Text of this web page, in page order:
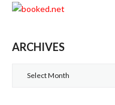
ARCHIVES